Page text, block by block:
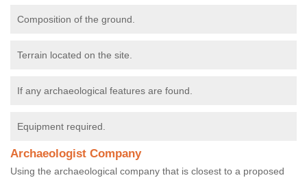
Composition of the ground.
Terrain located on the site.
If any archaeological features are found.
Equipment required.
Archaeologist Company
Using the archaeological company that is closest to a proposed